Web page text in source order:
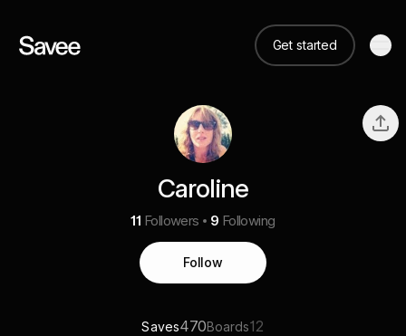
Get started
Caroline
11 Followers 9 Following
Follow
Saves470Boards12